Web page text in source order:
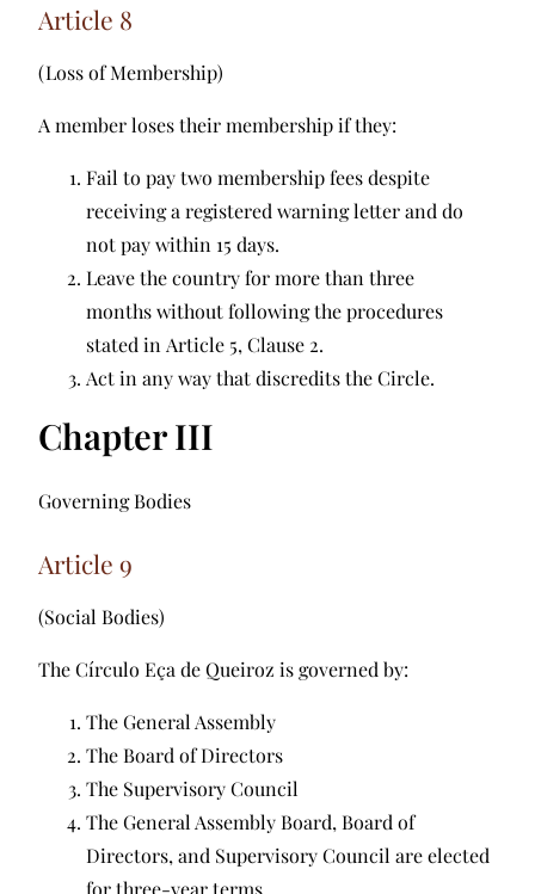
Article 8
(Loss of Membership)
A member loses their membership if they:
Fail to pay two membership fees despite
receiving a registered warning letter and do
not pay within 15 days.
Leave the country for more than three
months without following the procedures
stated in Article 5, Clause 2.
Act in any way that discredits the Circle.
Chapter III
Governing Bodies
Article 9
(Social Bodies)
The Círculo Eça de Queiroz is governed by:
The General Assembly
The Board of Directors
The Supervisory Council
The General Assembly Board, Board of
Directors, and Supervisory Council are elected
for three-year terms.